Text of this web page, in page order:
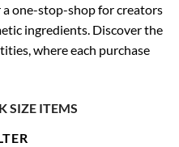
one-stop-shop for creators
ingredients. Discover the
where each purchase
SIZE ITEMS